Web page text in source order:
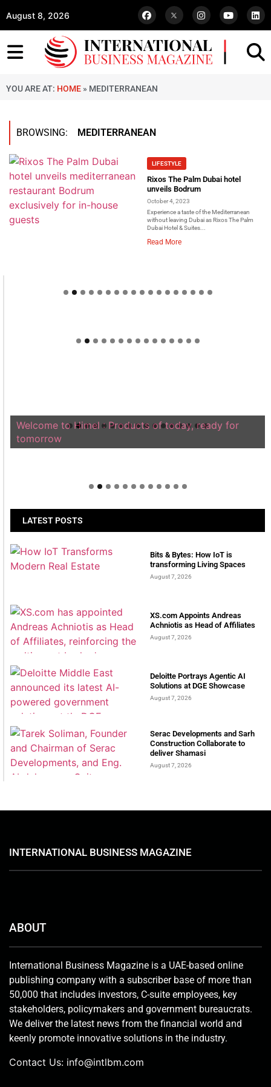
August 8, 2026
YOU ARE AT: HOME » MEDITERRANEAN
BROWSING: MEDITERRANEAN
LIFESTYLE
Rixos The Palm Dubai hotel
unveils Bodrum
October 4, 2023
Experience a taste of the Mediterranean
without leaving Dubai as Rixos The Palm
Dubai Hotel & Suites...
Read More
Welcome to Himel : Products of today, ready for
tomorrow
LATEST POSTS
Bits & Bytes: How IoT is
transforming Living Spaces
August 7, 2026
XS.com Appoints Andreas
Achniotis as Head of Affiliates
August 7, 2026
Deloitte Portrays Agentic AI
Solutions at DGE Showcase
August 7, 2026
Serac Developments and Sarh
Construction Collaborate to
deliver Shamasi
August 7, 2026
INTERNATIONAL BUSINESS MAGAZINE
ABOUT
International Business Magazine is a UAE-based online
publishing company with a subscriber base of more than
50,000 that includes investors, C-suite employees, key
stakeholders, policymakers and government bureaucrats.
We deliver the latest news from the financial world and
keenly promote innovative solutions in the industry.
Contact Us: info@intlbm.com